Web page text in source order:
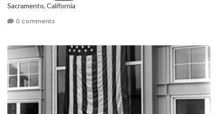
Sacramento, California
0 comments